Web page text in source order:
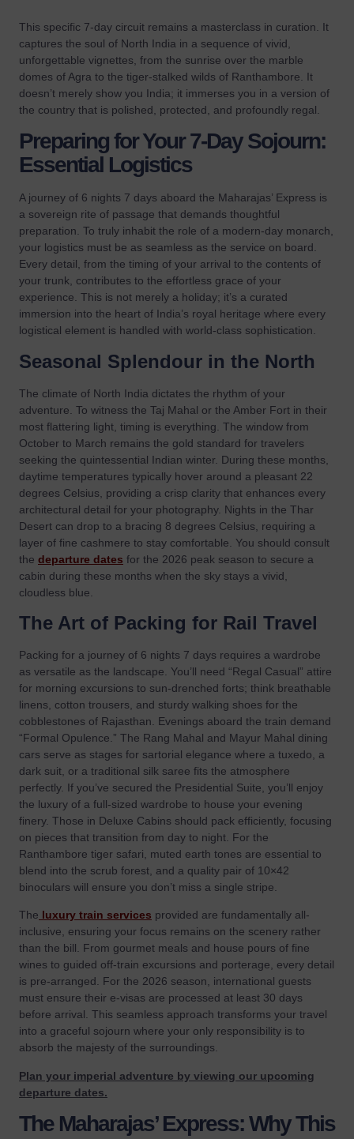
This specific 7-day circuit remains a masterclass in curation. It
captures the soul of North India in a sequence of vivid,
unforgettable vignettes, from the sunrise over the marble
domes of Agra to the tiger-stalked wilds of Ranthambore. It
doesn’t merely show you India; it immerses you in a version of
the country that is polished, protected, and profoundly regal.
Preparing for Your 7-Day Sojourn:
Essential Logistics
A journey of 6 nights 7 days aboard the Maharajas’ Express is
a sovereign rite of passage that demands thoughtful
preparation. To truly inhabit the role of a modern-day monarch,
your logistics must be as seamless as the service on board.
Every detail, from the timing of your arrival to the contents of
your trunk, contributes to the effortless grace of your
experience. This is not merely a holiday; it’s a curated
immersion into the heart of India’s royal heritage where every
logistical element is handled with world-class sophistication.
Seasonal Splendour in the North
The climate of North India dictates the rhythm of your
adventure. To witness the Taj Mahal or the Amber Fort in their
most flattering light, timing is everything. The window from
October to March remains the gold standard for travelers
seeking the quintessential Indian winter. During these months,
daytime temperatures typically hover around a pleasant 22
degrees Celsius, providing a crisp clarity that enhances every
architectural detail for your photography. Nights in the Thar
Desert can drop to a bracing 8 degrees Celsius, requiring a
layer of fine cashmere to stay comfortable. You should consult
the departure dates for the 2026 peak season to secure a
cabin during these months when the sky stays a vivid,
cloudless blue.
The Art of Packing for Rail Travel
Packing for a journey of 6 nights 7 days requires a wardrobe
as versatile as the landscape. You’ll need “Regal Casual” attire
for morning excursions to sun-drenched forts; think breathable
linens, cotton trousers, and sturdy walking shoes for the
cobblestones of Rajasthan. Evenings aboard the train demand
“Formal Opulence.” The Rang Mahal and Mayur Mahal dining
cars serve as stages for sartorial elegance where a tuxedo, a
dark suit, or a traditional silk saree fits the atmosphere
perfectly. If you’ve secured the Presidential Suite , you’ll enjoy
the luxury of a full-sized wardrobe to house your evening
finery. Those in Deluxe Cabins should pack efficiently, focusing
on pieces that transition from day to night. For the
Ranthambore tiger safari, muted earth tones are essential to
blend into the scrub forest, and a quality pair of 10×42
binoculars will ensure you don’t miss a single stripe.
The luxury train services provided are fundamentally all-
inclusive, ensuring your focus remains on the scenery rather
than the bill. From gourmet meals and house pours of fine
wines to guided off-train excursions and porterage, every detail
is pre-arranged. For the 2026 season, international guests
must ensure their e-visas are processed at least 30 days
before arrival. This seamless approach transforms your travel
into a graceful sojourn where your only responsibility is to
absorb the majesty of the surroundings.
Plan your imperial adventure by viewing our upcoming
departure dates.
The Maharajas’ Express: Why This